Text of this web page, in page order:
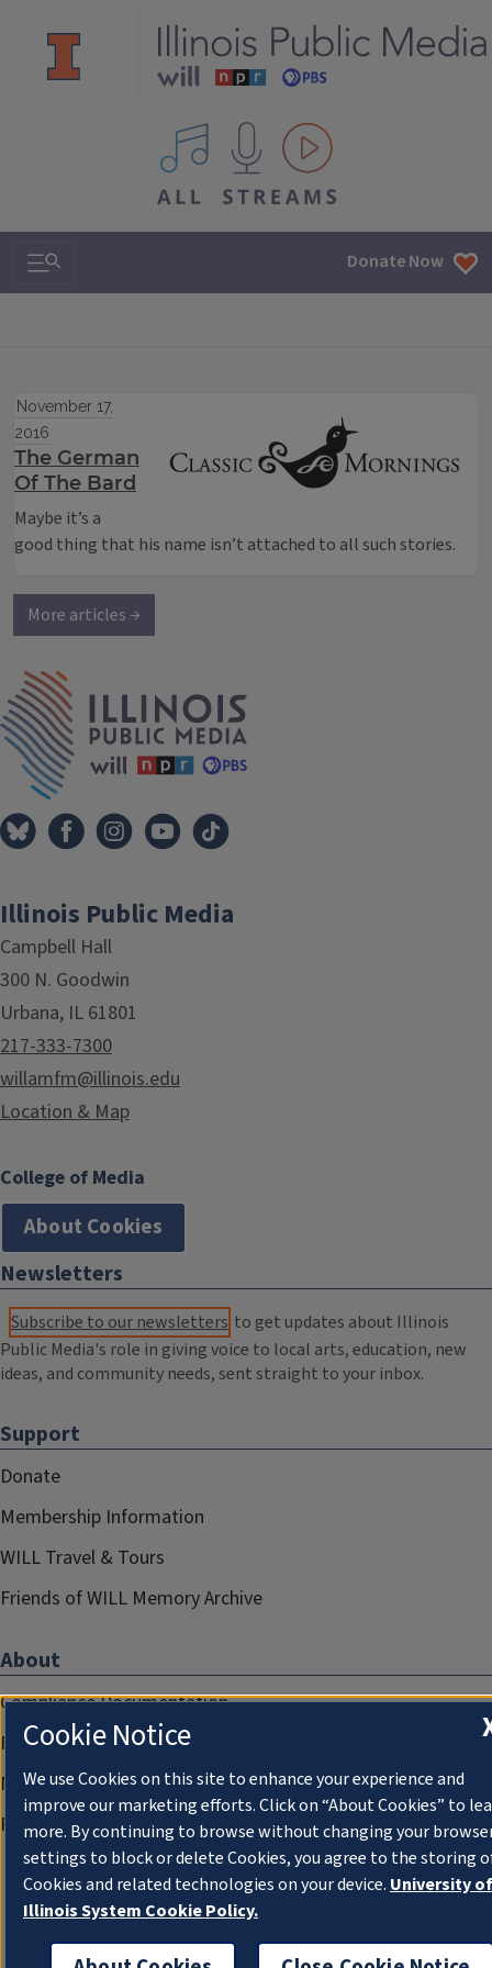
All IPM content streams
Search & Navigation Donate Now
November 17,
2016
The German
Of The Bard
Maybe it’s a
good thing that his name isn’t attached to all such stories.
More articles →
Illinois Public Media
Campbell Hall
300 N. Goodwin
Urbana, IL 61801
217-333-7300
willamfm@illinois.edu
Location & Map
College of Media
About Cookies
Newsletters
Subscribe to our newsletters to get updates about Illinois
Public Media's role in giving voice to local arts, education, new
ideas, and community needs, sent straight to your inbox.
Support
Donate
Membership Information
WILL Travel & Tours
Friends of WILL Memory Archive
About
Compliance Documentation
FCC Public Files
Management
Privacy Notice
Cookie Notice
We use Cookies on this site to enhance your experience and
improve our marketing efforts. Click on “About Cookies” to
more. By continuing to browse without changing your
settings to block or delete Cookies, you agree to the storing
Cookies and related technologies on your device. University of
Illinois System Cookie Policy.